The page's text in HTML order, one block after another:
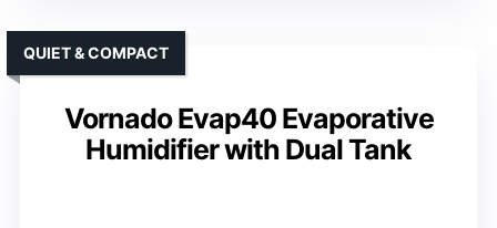
Vornado Evap40 Evaporative
Humidifier with Dual Tank
QUIET & COMPACT